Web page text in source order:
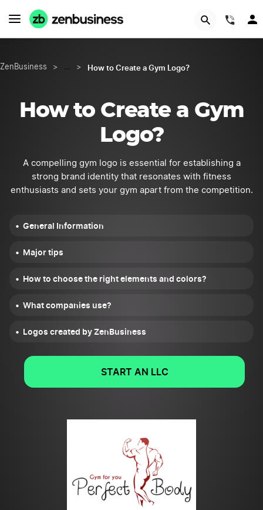
ZenBusiness > … > How to Create a Gym Logo?
How to Create a Gym
Logo?
A compelling gym logo is essential for establishing a
strong brand identity that resonates with fitness
enthusiasts and sets your gym apart from the competition.
General Information
Major tips
How to choose the right elements and colors?
What companies use?
Logos created by ZenBusiness
START AN LLC